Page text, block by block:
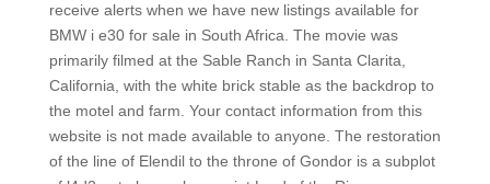
receive alerts when we have new listings available for
BMW i e30 for sale in South Africa. The movie was
primarily filmed at the Sable Ranch in Santa Clarita,
California, with the white brick stable as the backdrop to
the motel and farm. Your contact information from this
website is not made available to anyone. The restoration
of the line of Elendil to the throne of Gondor is a subplot